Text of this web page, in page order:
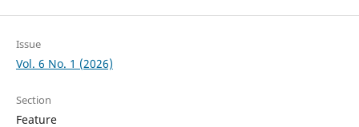
Issue
Vol. 6 No. 1 (2026)
Section
Feature